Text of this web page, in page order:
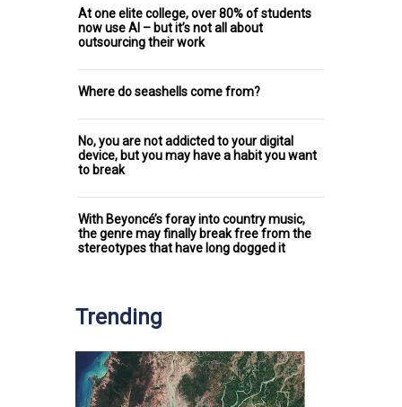
At one elite college, over 80% of students
now use AI – but it’s not all about
outsourcing their work
Where do seashells come from?
No, you are not addicted to your digital
device, but you may have a habit you want
to break
With Beyoncé’s foray into country music,
the genre may finally break free from the
stereotypes that have long dogged it
Trending